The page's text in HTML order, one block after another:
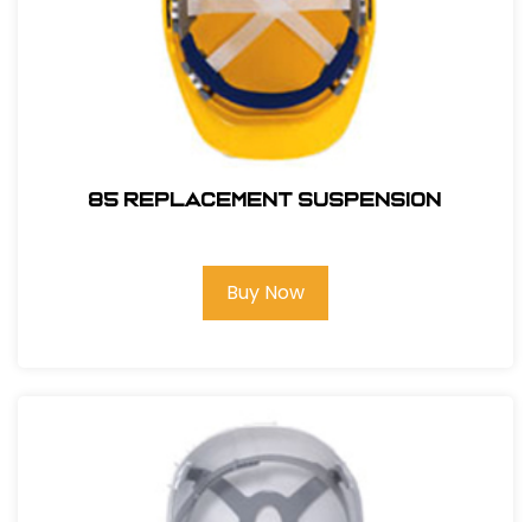
85 REPLACEMENT SUSPENSION
Buy Now